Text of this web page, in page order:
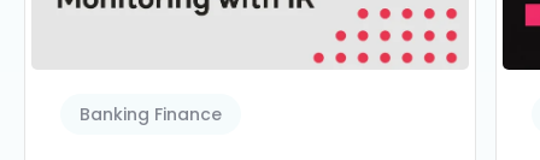
Banking Finance